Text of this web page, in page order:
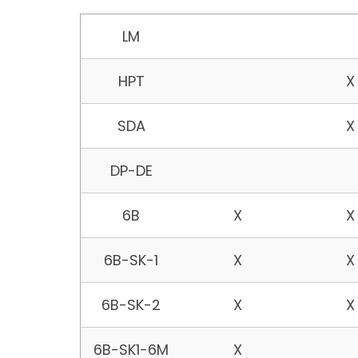
Model
LM
HPT X
SDA X
DP-DE
6B X X
6B-SK-1 X X
6B-SK-2 X X
6B-SK1-6M X